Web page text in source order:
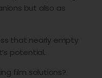
but also as
that nearly empty
potential.
film solutions?